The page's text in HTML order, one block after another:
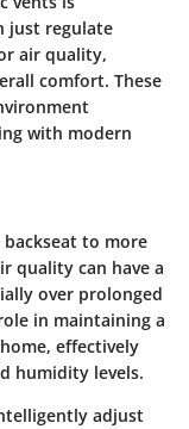
just regulate
air quality,
comfort. These
with modern
to more
quality can have a
over prolonged
in maintaining a
effectively
humidity levels.
adjust